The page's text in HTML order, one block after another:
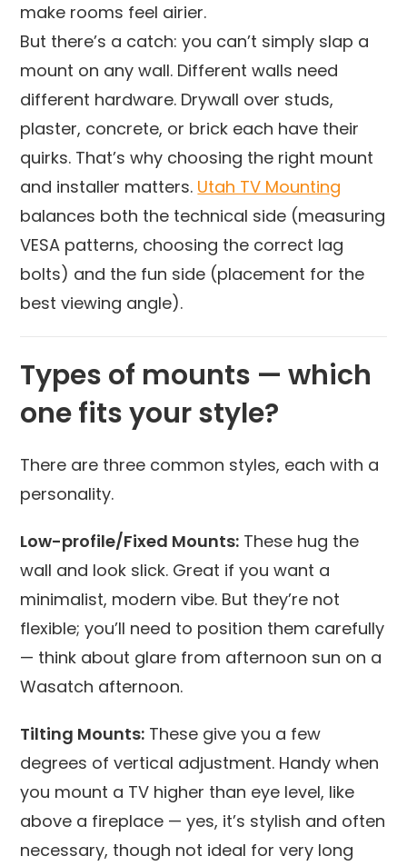
make rooms feel airier.
But there’s a catch: you can’t simply slap a
mount on any wall. Different walls need
different hardware. Drywall over studs,
plaster, concrete, or brick each have their
quirks. That’s why choosing the right mount
and installer matters. Utah TV Mounting
balances both the technical side (measuring
VESA patterns, choosing the correct lag
bolts) and the fun side (placement for the
best viewing angle).
Types of mounts — which
one fits your style?
There are three common styles, each with a
personality.
Low-profile/Fixed Mounts: These hug the
wall and look slick. Great if you want a
minimalist, modern vibe. But they’re not
flexible; you’ll need to position them carefully
— think about glare from afternoon sun on a
Wasatch afternoon.
Tilting Mounts: These give you a few
degrees of vertical adjustment. Handy when
you mount a TV higher than eye level, like
above a fireplace — yes, it’s stylish and often
necessary, though not ideal for very long